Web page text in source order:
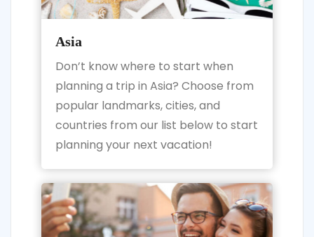
Asia
Don’t know where to start when
planning a trip in Asia? Choose from
popular landmarks, cities, and
countries from our list below to start
planning your next vacation!